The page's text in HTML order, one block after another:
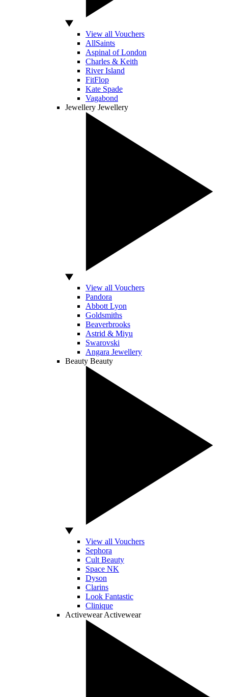
View all Vouchers
AllSaints
Aspinal of London
Charles & Keith
River Island
FitFlop
Kate Spade
Vagabond
Jewellery Jewellery
View all Vouchers
Pandora
Abbott Lyon
Goldsmiths
Beaverbrooks
Astrid & Miyu
Swarovski
Angara Jewellery
Beauty Beauty
View all Vouchers
Sephora
Cult Beauty
Space NK
Dyson
Clarins
Look Fantastic
Clinique
Activewear Activewear